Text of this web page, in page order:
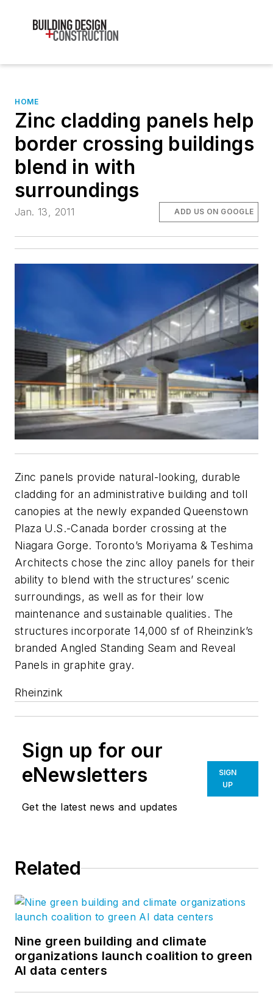
HOME
Zinc cladding panels help
border crossing buildings
blend in with
surroundings
Jan. 13, 2011 ADD US ON GOOGLE
Zinc panels provide natural-looking, durable
cladding for an administrative building and toll
canopies at the newly expanded Queenstown
Plaza U.S.-Canada border crossing at the
Niagara Gorge. Toronto’s Moriyama & Teshima
Architects chose the zinc alloy panels for their
ability to blend with the structures’ scenic
surroundings, as well as for their low
maintenance and sustainable qualities. The
structures incorporate 14,000 sf of Rheinzink’s
branded Angled Standing Seam and Reveal
Panels in graphite gray.
Rheinzink
Sign up for our
eNewsletters
Get the latest news and updates
SIGN
UP
Related
Nine green building and climate
organizations launch coalition to green
AI data centers